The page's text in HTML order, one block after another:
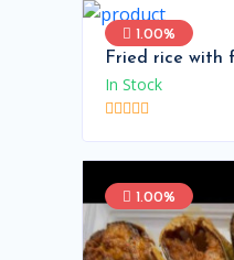
1.00%
Fried rice with
In Stock
1.00%